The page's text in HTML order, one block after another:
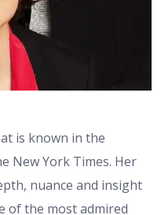
is known in the
New York Times. Her
nuance and insight
of the most admired